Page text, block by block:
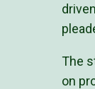
The
on